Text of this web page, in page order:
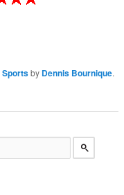
Sportsby Dennis Bournique.